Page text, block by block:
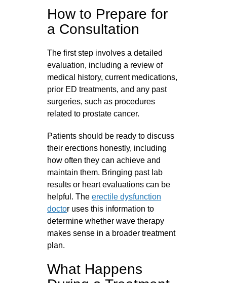
How to Prepare for
a Consultation
The first step involves a detailed
evaluation, including a review of
medical history, current medications,
prior ED treatments, and any past
surgeries, such as procedures
related to prostate cancer.
Patients should be ready to discuss
their erections honestly, including
how often they can achieve and
maintain them. Bringing past lab
results or heart evaluations can be
helpful. Theerectile dysfunction
doctor uses this information to
determine whether wave therapy
makes sense in a broader treatment
plan.
What Happens